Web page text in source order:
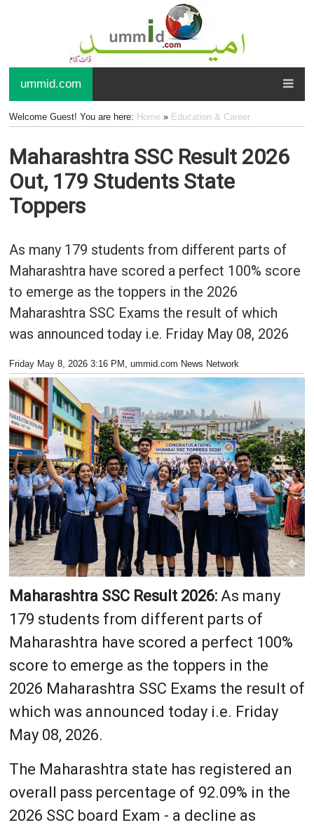
ummid.com
Welcome Guest! You are here: Home» Education & Career
Maharashtra SSC Result 2026
Out, 179 Students State
Toppers
As many 179 students from different parts of
Maharashtra have scored a perfect 100% score
to emerge as the toppers in the 2026
Maharashtra SSC Exams the result of which
was announced today i.e. Friday May 08, 2026
Friday May 8, 2026 3:16 PM , ummid.com News Network
Maharashtra SSC Result 2026:As many
179 students from different parts of
Maharashtra have scored a perfect 100%
score to emerge as the toppers in the
2026 Maharashtra SSC Exams the result of
which was announced today i.e. Friday
May 08, 2026.
The Maharashtra state has registered an
overall pass percentage of 92.09% in the
2026 SSC board Exam - a decline as